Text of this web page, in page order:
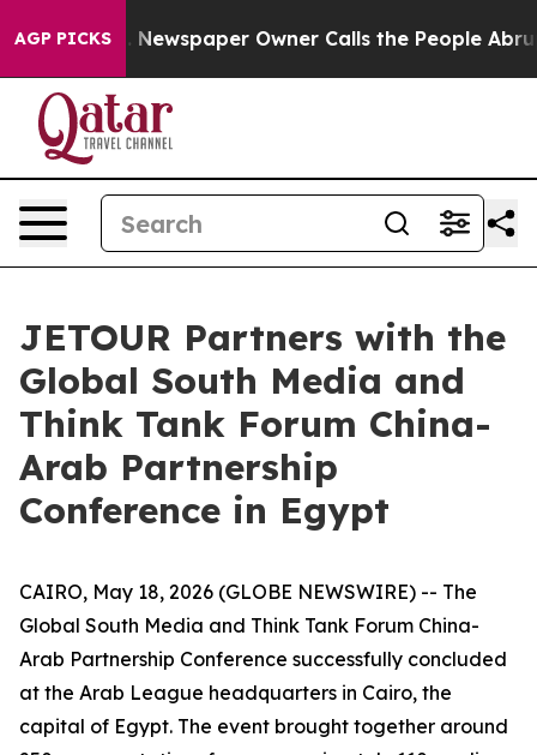
AGP PICKS
Newspaper Owner Calls the People Abruptly
JETOUR Partners with the
Global South Media and
Think Tank Forum China-
Arab Partnership
Conference in Egypt
CAIRO, May 18, 2026 (GLOBE NEWSWIRE) -- The
Global South Media and Think Tank Forum China-
Arab Partnership Conference successfully concluded
at the Arab League headquarters in Cairo, the
capital of Egypt. The event brought together around